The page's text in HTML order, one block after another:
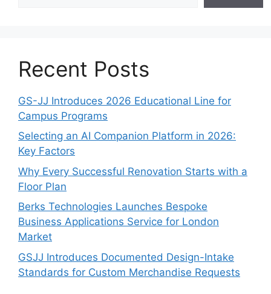
Recent Posts
GS-JJ Introduces 2026 Educational Line for
Campus Programs
Selecting an AI Companion Platform in 2026:
Key Factors
Why Every Successful Renovation Starts with a
Floor Plan
Berks Technologies Launches Bespoke
Business Applications Service for London
Market
GSJJ Introduces Documented Design-Intake
Standards for Custom Merchandise Requests